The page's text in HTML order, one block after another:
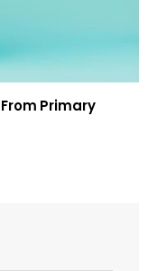
Primary